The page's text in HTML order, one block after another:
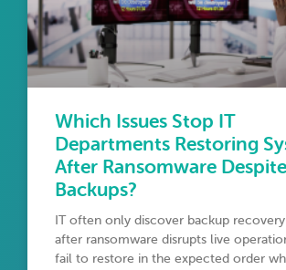
Which Issues Stop IT
Departments Restoring
After Ransomware Despite
Backups?
IT often only discover backup
after ransomware disrupts live
fail to restore in the expected order